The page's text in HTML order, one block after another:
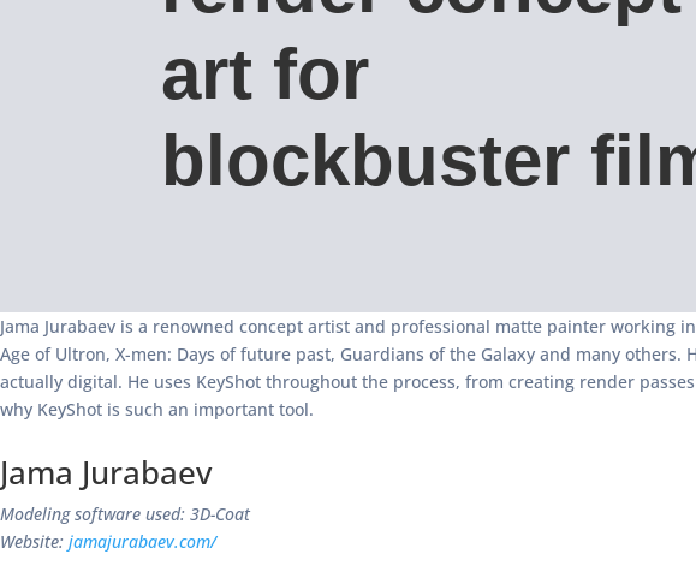
art for
blockbuster
Jama Jurabaev is a renowned concept artist and professional matte painter
Age of Ultron, X-men: Days of future past, Guardians of the Galaxy and many
actually digital. He uses KeyShot throughout the process, from creating render
why KeyShot is such an important tool.
Jama Jurabaev
Modeling software used: 3D-Coat
Website: jamajurabaev.com/